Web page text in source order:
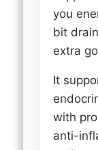
you
bit
extra
It
with
anti-